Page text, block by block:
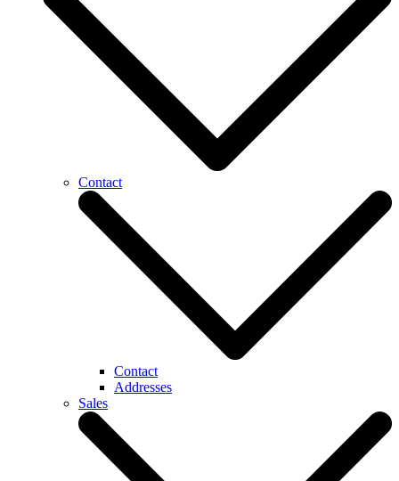
Contact
Contact
Addresses
Sales